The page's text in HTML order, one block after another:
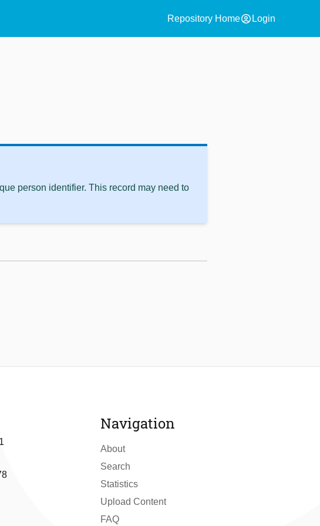
Repository Homeaccount_circle Login
person identifier. This record may need to
Navigation
About
Search
Statistics
Upload Content
FAQ